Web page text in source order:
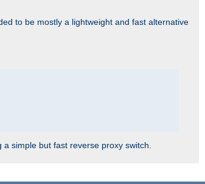
to be mostly a lightweight and fast alternative
simple but fast reverse proxy switch.